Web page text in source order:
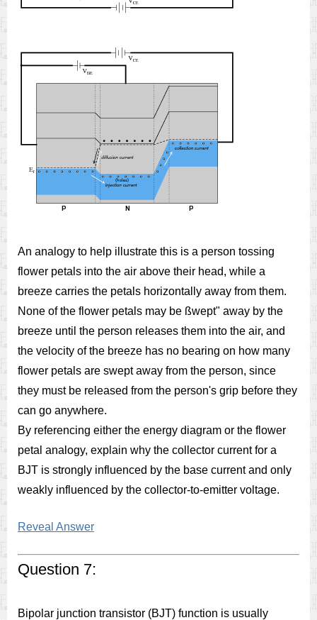
An analogy to help illustrate this is a person tossing
flower petals into the air above their head, while a
breeze carries the petals horizontally away from them.
None of the flower petals may be ßwept" away by the
breeze until the person releases them into the air, and
the velocity of the breeze has no bearing on how many
flower petals are swept away from the person, since
they must be released from the person's grip before they
can go anywhere.
By referencing either the energy diagram or the flower
petal analogy, explain why the collector current for a
BJT is strongly influenced by the base current and only
weakly influenced by the collector-to-emitter voltage.
Reveal Answer
Question 7:
Bipolar junction transistor (BJT) function is usually